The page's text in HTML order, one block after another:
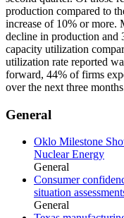
production compared to
increase of 10% or more.
decline in production and
capacity utilization
utilization rate reported
forward, 44% of firms
over the next three
General
Oklo Milestone
Nuclear Energy
General
Consumer
situation
General